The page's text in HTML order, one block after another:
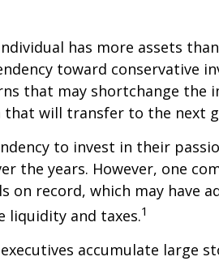
has more assets
toward conservative
that may shortchange the
will transfer to the next
to invest in their
the years. However, one
on record, which may have
liquidity and taxes.1
accumulate large